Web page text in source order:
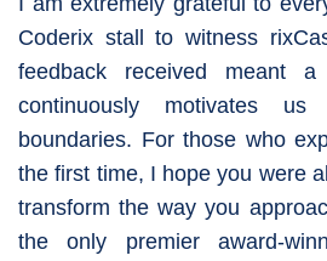
Coderix stall to witness
feedback received
continuously motivates
boundaries. For those who
the first time, I hope you were
transform the way you
the only premier award-